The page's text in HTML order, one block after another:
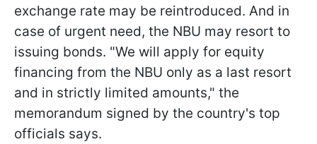
exchange rate may be reintroduced. And in
case of urgent need, the NBU may resort to
issuing bonds. "We will apply for equity
financing from the NBU only as a last resort
and in strictly limited amounts," the
memorandum signed by the country's top
officials says.